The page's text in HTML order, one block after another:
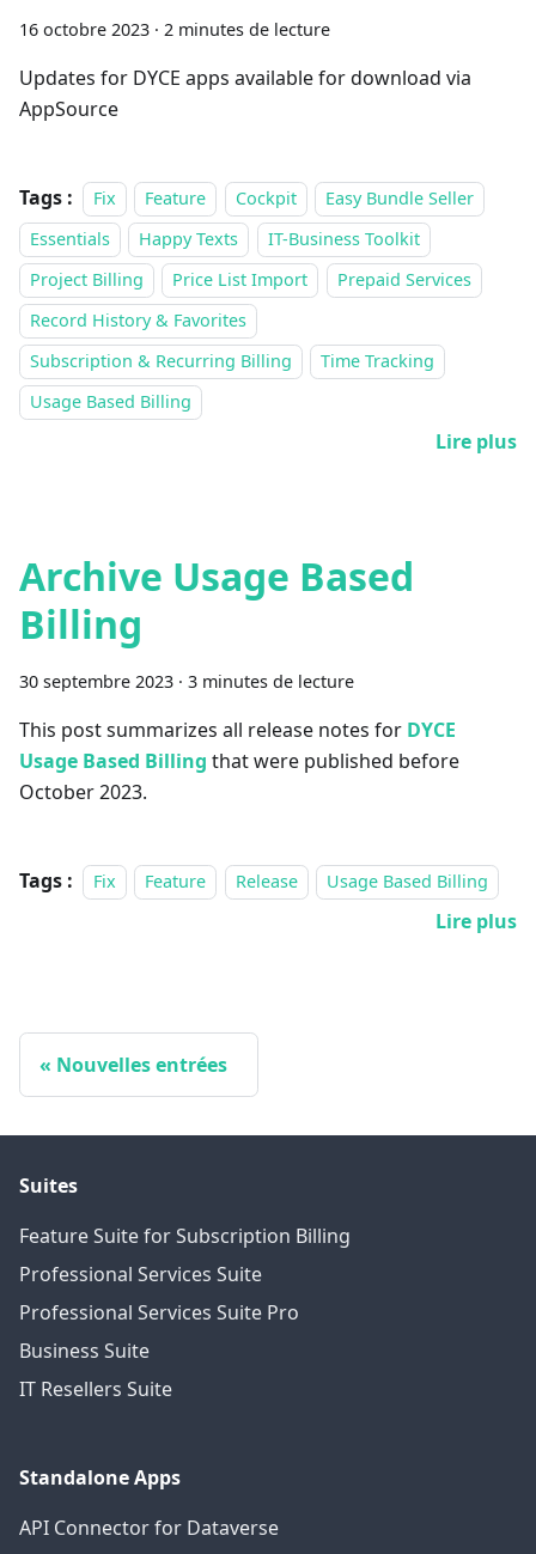
16 octobre 2023 · 2 minutes de lecture
Updates for DYCE apps available for download via
AppSource
Tags : Fix Feature Cockpit
Easy Bundle Seller
Essentials
Happy Texts
IT-Business Toolkit
Project Billing
Price List Import
Prepaid Services
Record History & Favorites
Subscription & Recurring Billing
Time Tracking
Usage Based Billing
Lire plus
Archive Usage Based
Billing
30 septembre 2023 · 3 minutes de lecture
This post summarizes all release notes for DYCE
Usage Based Billing that were published before
October 2023.
Tags : Fix Feature Release Usage Based Billing
Lire plus
Nouvelles entrées
Suites
Feature Suite for Subscription Billing
Professional Services Suite
Professional Services Suite Pro
Business Suite
IT Resellers Suite
Standalone Apps
API Connector for Dataverse